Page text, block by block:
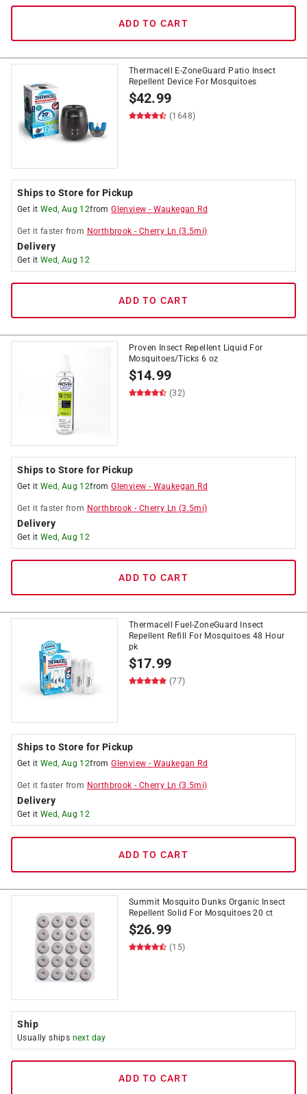
ADD TO CART
Thermacell E-ZoneGuard Patio Insect
Repellent Device For Mosquitoes
$42.99
(1648)
Ships to Store for Pickup
Get it Wed, Aug 12fromGlenview - Waukegan Rd
Get it faster from Northbrook - Cherry Ln (3.5mi)
Delivery
Get it Wed, Aug 12
ADD TO CART
Proven Insect Repellent Liquid For
Mosquitoes/Ticks 6 oz
$14.99
(32)
Ships to Store for Pickup
Get it Wed, Aug 12fromGlenview - Waukegan Rd
Get it faster from Northbrook - Cherry Ln (3.5mi)
Delivery
Get it Wed, Aug 12
ADD TO CART
Thermacell Fuel-ZoneGuard Insect
Repellent Refill For Mosquitoes 48 Hour
pk
$17.99
(77)
Ships to Store for Pickup
Get it Wed, Aug 12fromGlenview - Waukegan Rd
Get it faster from Northbrook - Cherry Ln (3.5mi)
Delivery
Get it Wed, Aug 12
ADD TO CART
Summit Mosquito Dunks Organic Insect
Repellent Solid For Mosquitoes 20 ct
$26.99
(15)
Ship
Usually ships next day
ADD TO CART